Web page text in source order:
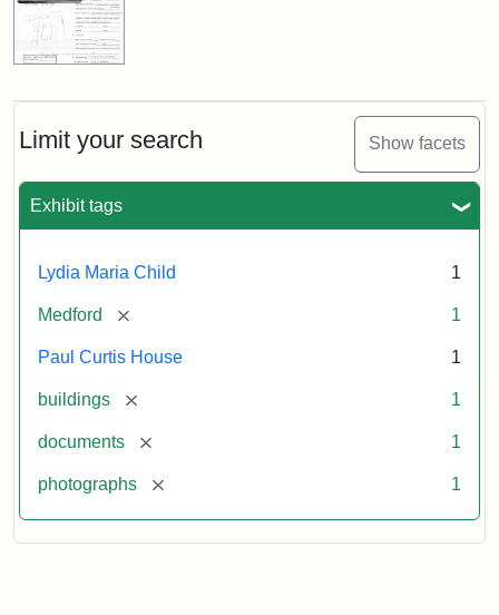
Limit your search Show facets
Exhibit tags
Lydia Maria Child 1
Medford [remove] 1
Paul Curtis House 1
buildings [remove] 1
documents [remove] 1
photographs [remove] 1